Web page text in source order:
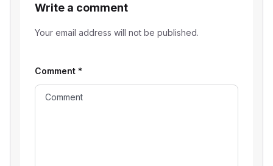
Write a comment
Your email address will not be published.
Comment *